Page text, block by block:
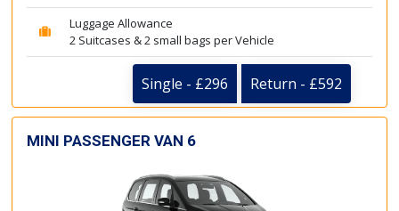
Luggage Allowance
2 Suitcases & 2 small bags per Vehicle
Single - £296 Return - £592
MINI PASSENGER VAN 6